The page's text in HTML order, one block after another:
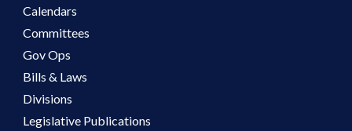
Calendars
Committees
Gov Ops
Bills & Laws
Divisions
Legislative Publications